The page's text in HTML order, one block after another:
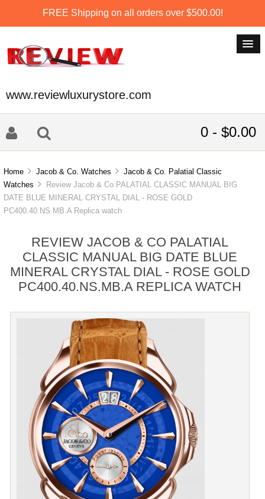
FREE Shipping on all orders over $500.00!
www.reviewluxurystore.com
0 - $0.00
Home Jacob & Co. Watches
Jacob & Co. Palatial Classic
Watches
Review Jacob & Co PALATIAL CLASSIC MANUAL BIG
DATE BLUE MINERAL CRYSTAL DIAL - ROSE GOLD
PC400.40.NS.MB.A Replica watch
REVIEW JACOB & CO PALATIAL
CLASSIC MANUAL BIG DATE BLUE
MINERAL CRYSTAL DIAL - ROSE GOLD
PC400.40.NS.MB.A REPLICA WATCH